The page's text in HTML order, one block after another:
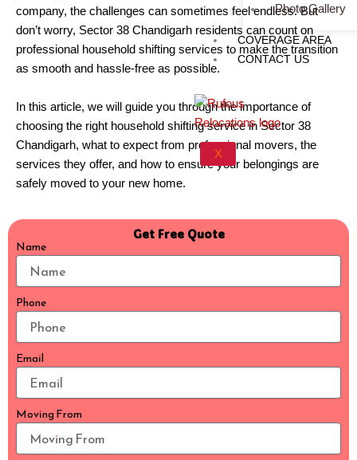
Photo Gallery
COVERAGE AREA
CONTACT US
X
company, the challenges can sometimes feel endless. But
don’t worry, Sector 38 Chandigarh residents can count on
professional household shifting services to make the transition
as smooth and hassle-free as possible.
In this article, we will guide you through the importance of
choosing the right household shifting service in Sector 38
Chandigarh, what to expect from professional movers, the
services they offer, and how to ensure your belongings are
safely moved to your new home.
Get Free Quote
Name
Phone
Email
Moving From